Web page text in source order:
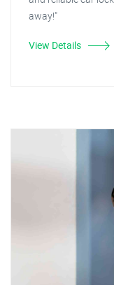
away!"
View Details